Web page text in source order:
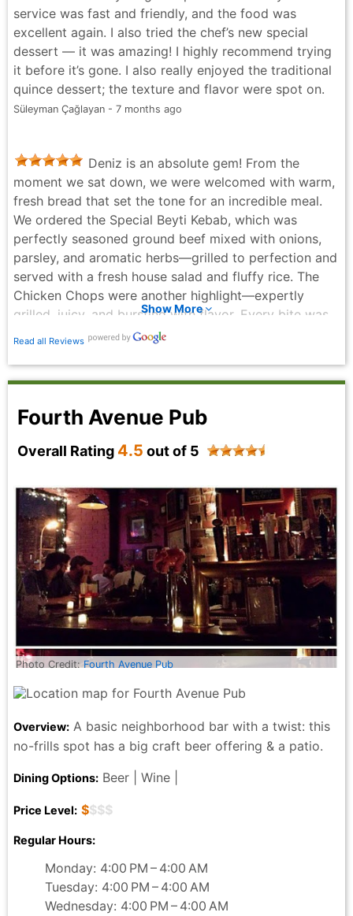
service was fast and friendly, and the food was
excellent again. I also tried the chef’s new special
dessert — it was amazing! I highly recommend trying
it before it’s gone. I also really enjoyed the traditional
quince dessert; the texture and flavor were spot on.
Süleyman Çağlayan - 7 months ago
Deniz is an absolute gem! From the
moment we sat down, we were welcomed with warm,
fresh bread that set the tone for an incredible meal.
We ordered the Special Beyti Kebab, which was
perfectly seasoned ground beef mixed with onions,
parsley, and aromatic herbs—grilled to perfection and
served with a fresh house salad and fluffy rice. The
Chicken Chops were another highlight—expertly
grilled, juicy, and bursting with flavor. Every bite was
delicious, and the service was just as outstanding. If
tier flavors and hospitality, Deniz is the place to go!
Skeeb Khan - a year ago
Show More
Read all Reviews
Fourth Avenue Pub
Overall Rating 4.5 out of 5
Photo Credit:Fourth Avenue Pub
Overview: A basic neighborhood bar with a twist: this
no-frills spot has a big craft beer offering & a patio.
Dining Options: Beer | Wine |
Price Level: $$$$
Regular Hours:
Monday: 4:00 PM – 4:00 AM
Tuesday: 4:00 PM – 4:00 AM
Wednesday: 4:00 PM – 4:00 AM